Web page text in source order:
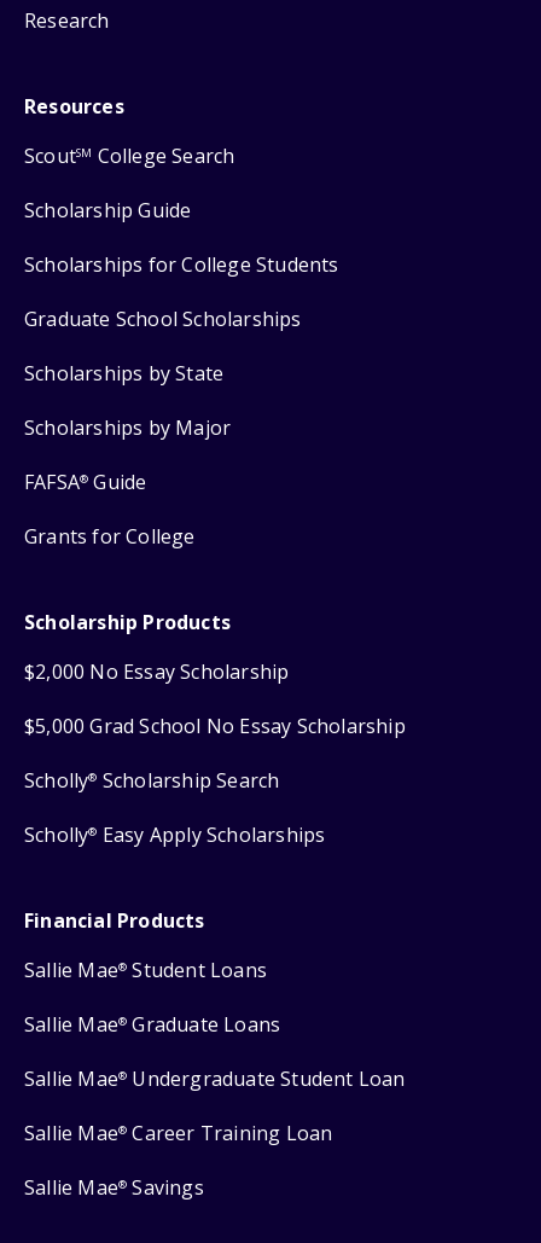
Research
Resources
ScoutSM College Search
Scholarship Guide
Scholarships for College Students
Graduate School Scholarships
Scholarships by State
Scholarships by Major
FAFSA® Guide
Grants for College
Scholarship Products
$2,000 No Essay Scholarship
$5,000 Grad School No Essay Scholarship
Scholly® Scholarship Search
Scholly® Easy Apply Scholarships
Financial Products
Sallie Mae® Student Loans
Sallie Mae® Graduate Loans
Sallie Mae® Undergraduate Student Loan
Sallie Mae® Career Training Loan
Sallie Mae® Savings